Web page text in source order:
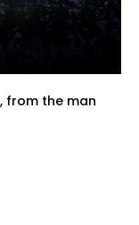
from the man